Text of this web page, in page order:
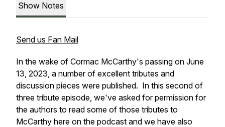
Show Notes
Send us Fan Mail
In the wake of Cormac McCarthy's passing on June
13, 2023, a number of excellent tributes and
discussion pieces were published. In this second of
three tribute episode, we've asked for permission for
the authors to read some of those tributes to
McCarthy here on the podcast and we have also